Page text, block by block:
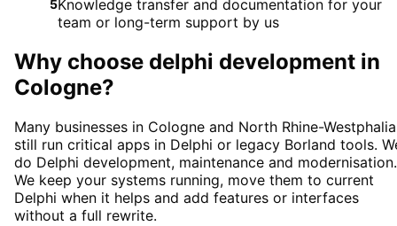
5Knowledge transfer and documentation for your
team or long-term support by us
Why choose delphi development in
Cologne?
Many businesses in Cologne and North Rhine-Westphalia
still run critical apps in Delphi or legacy Borland tools.
do Delphi development, maintenance and modernisation.
We keep your systems running, move them to current
Delphi when it helps and add features or interfaces
without a full rewrite.